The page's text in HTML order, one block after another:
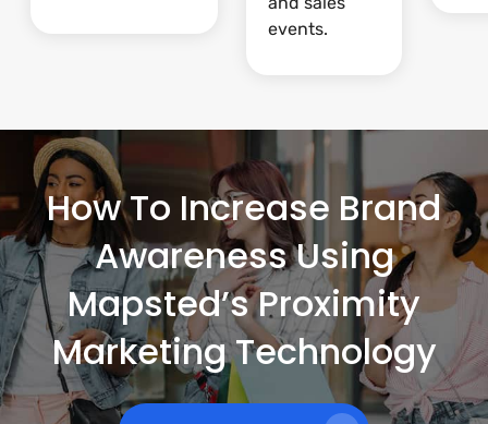
events.
How To Increase Brand
Awareness Using
Mapsted’s Proximity
Marketing Technology